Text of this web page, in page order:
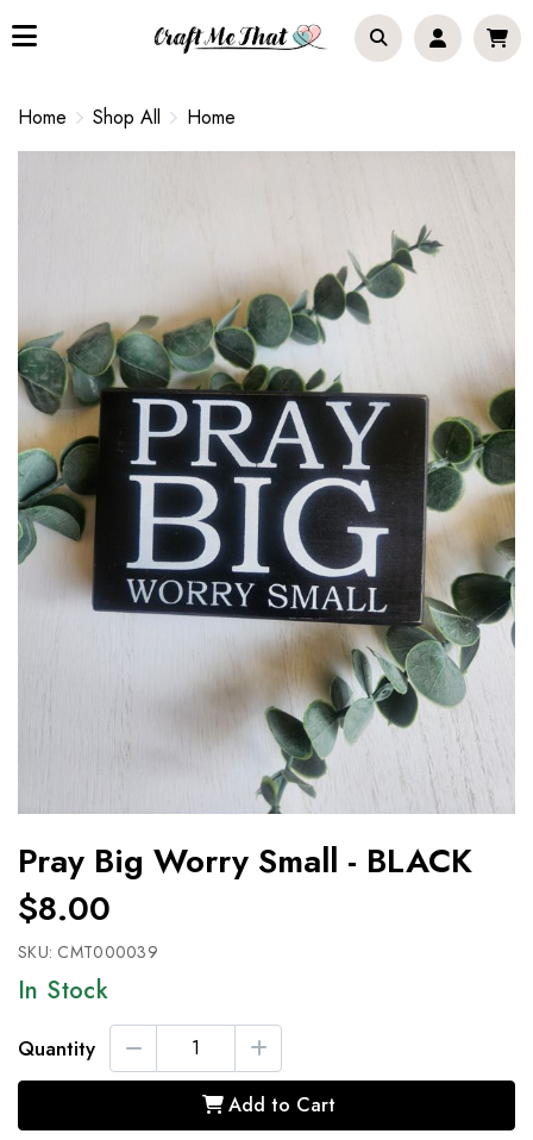
Home Shop All Home
Pray Big Worry Small - BLACK
$8.00
SKU: CMT000039
In Stock
Quantity
Add to Cart